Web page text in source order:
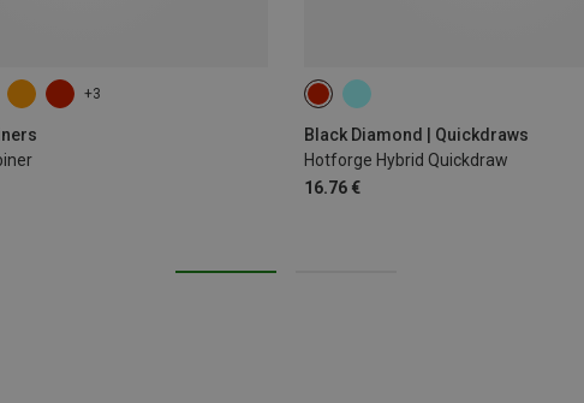
+3
Black Diamond | Quickdraws
Hotforge Hybrid Quickdraw
16.76 €
12CM